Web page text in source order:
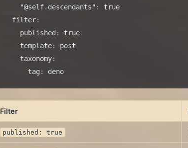
    "@self.descendants": true
  filter:
    published: true
    template: post
    taxonomy:
Filter
published: true